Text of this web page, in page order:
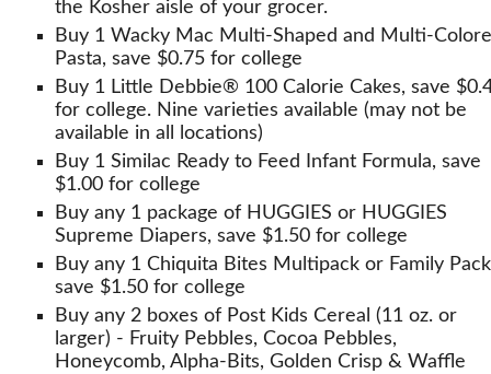
the Kosher aisle of your grocer.
Buy 1 Wacky Mac Multi-Shaped and Multi-
Pasta, save $0.75 for college
Buy 1 Little Debbie® 100 Calorie Cakes, save
for college. Nine varieties available (may not be
available in all locations)
Buy 1 Similac Ready to Feed Infant Formula, save
$1.00 for college
Buy any 1 package of HUGGIES or HUGGIES
Supreme Diapers, save $1.50 for college
Buy any 1 Chiquita Bites Multipack or Family
save $1.50 for college
Buy any 2 boxes of Post Kids Cereal (11 oz. or
larger) - Fruity Pebbles, Cocoa Pebbles,
Honeycomb, Alpha-Bits, Golden Crisp & Waffle